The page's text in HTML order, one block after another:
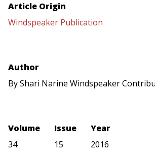
Article Origin
Windspeaker Publication
Author
By Shari Narine Windspeaker
Volume
34
Issue
15
Year
2016